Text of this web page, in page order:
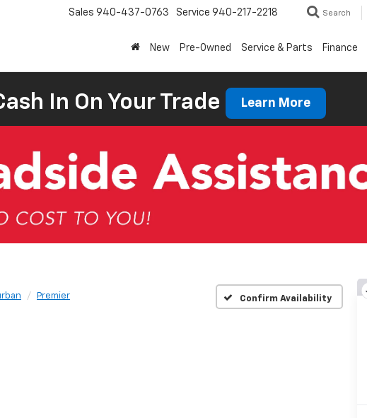
Sales 940-437-0763 Service 940-217-2218 Search
New Pre-Owned Service & Parts Finance
In On Your Trade Learn More
Premier Confirm Availability